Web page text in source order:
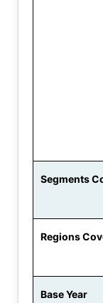
Segments
Regions
Base Year